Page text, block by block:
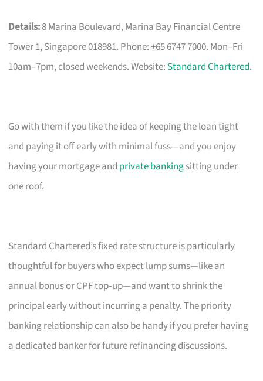
Details:8 Marina Boulevard, Marina Bay Financial Centre
Tower 1, Singapore 018981. Phone: +65 6747 7000. Mon–Fri
10am–7pm, closed weekends. Website: Standard Chartered.
Go with them if you like the idea of keeping the loan tight
and paying it off early with minimal fuss—and you enjoy
having your mortgage and private bankingsitting under
one roof.
Standard Chartered’s fixed rate structure is particularly
thoughtful for buyers who expect lump sums—like an
annual bonus or CPF top‑up—and want to shrink the
principal early without incurring a penalty. The priority
banking relationship can also be handy if you prefer having
a dedicated banker for future refinancing discussions.